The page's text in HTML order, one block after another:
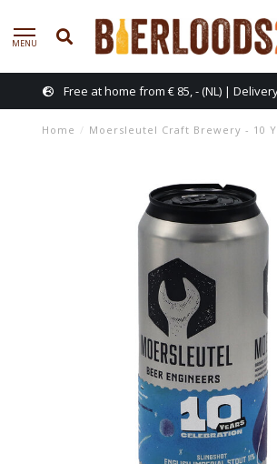
MENU
Free at home from € 85, - (NL) |
Home / Moersleutel Craft Brewery - 10